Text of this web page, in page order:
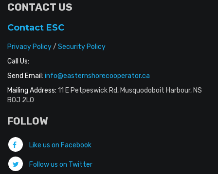
CONTACT US
Contact ESC
Privacy Policy/ Security Policy
Call Us:
Send Email: info@easternshorecooperator.ca
Mailing Address: 11 E Petpeswick Rd, Musquodoboit Harbour, NS
B0J 2L0
FOLLOW
Like us on Facebook
Follow us on Twitter